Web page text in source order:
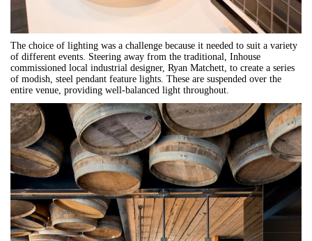
The choice of lighting was a challenge because it needed to suit a variety
of different events. Steering away from the traditional, Inhouse
commissioned local industrial designer, Ryan Matchett, to create a series
of modish, steel pendant feature lights. These are suspended over the
entire venue, providing well-balanced light throughout.